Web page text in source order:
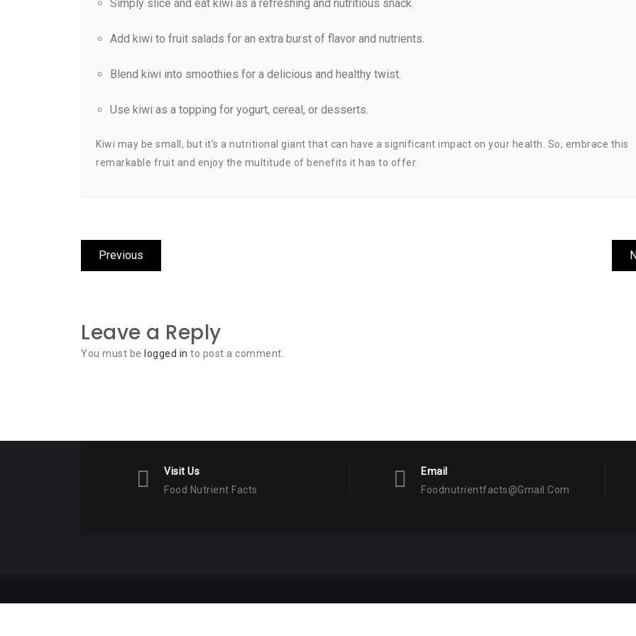
Simply slice and eat kiwi as a refreshing and nutritious snack.
Add kiwi to fruit salads for an extra burst of flavor and nutrients.
Blend kiwi into smoothies for a delicious and healthy twist.
Use kiwi as a topping for yogurt, cereal, or desserts.
Kiwi may be small, but it’s a nutritional giant that can have a significant impact on your health. So, embrace this
remarkable fruit and enjoy the multitude of benefits it has to offer.
Post
navigation
Previous
post:
Leave a Reply
You must be logged in to post a comment.
Visit Us
Food Nutrient Facts
Email
Foodnutrientfacts@gmail.com